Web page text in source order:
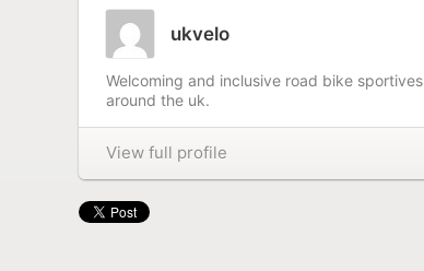
ukvelo
Welcoming and inclusive road bike sportives
around the uk.
View full profile